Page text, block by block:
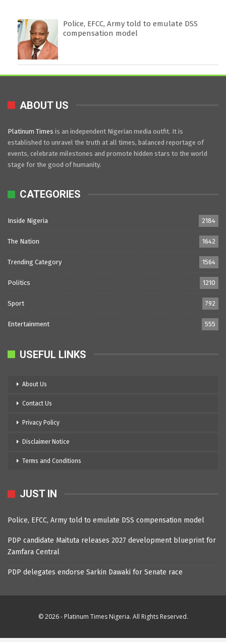
Police, EFCC, Army told to emulate DSS
compensation model
ABOUT US
Platinum Times is an independent Nigerian media outfit. It is
established to unravel the truth at all times, balanced reportage of
events, celebrate milestones and promote hidden stars to the world
stage for the good of humanity.
CATEGORIES
Inside Nigeria 2184
The Nation 1642
Trending Category 1564
Politics 1210
Sport 792
Entertainment 555
USEFUL LINKS
About Us
Contact Us
Privacy Policy
Disclaimer Notice
Terms and Conditions
JUST IN
Police, EFCC, Army told to emulate DSS compensation model
PDP candidate Maituta releases 2027 development blueprint for
Zamfara Central
PDP delegates endorse Sarkin Dawaki for Senate race
© 2026 - Platinum Times Nigeria. All Rights Reserved.